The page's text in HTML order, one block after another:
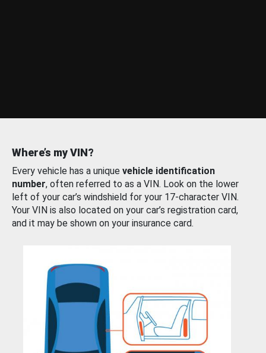
Where’s my VIN?
Every vehicle has a unique vehicle identification
number, often referred to as a VIN. Look on the lower
left of your car’s windshield for your 17-character VIN.
Your VIN is also located on your car’s registration card,
and it may be shown on your insurance card.